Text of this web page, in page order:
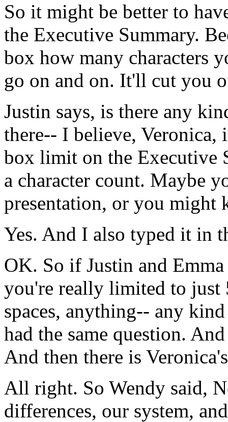
So it might be better to
the Executive Summary.
box how many characters
go on and on. It'll cut you
Justin says, is there any
there-- I believe, Veronica,
box limit on the Executive
a character count. Maybe
presentation, or you might
Yes. And I also typed it in
OK. So if Justin and Emma
you're really limited to just
spaces, anything-- any kind
had the same question. And
And then there is Veronica's
All right. So Wendy said,
differences, our system, and